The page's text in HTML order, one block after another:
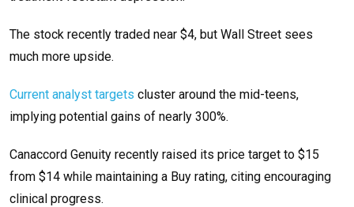
The stock recently traded near $4, but Wall Street sees
much more upside.
Current analyst targets cluster around the mid-teens,
implying potential gains of nearly 300%.
Canaccord Genuity recently raised its price target to $15
from $14 while maintaining a Buy rating, citing encouraging
clinical progress.